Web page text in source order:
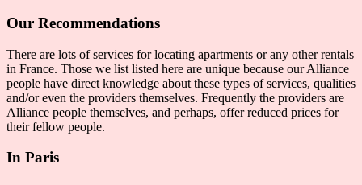
Our Recommendations
There are lots of services for locating apartments or any other rentals
in France. Those we list listed here are unique because our Alliance
people have direct knowledge about these types of services, qualities
and/or even the providers themselves. Frequently the providers are
Alliance people themselves, and perhaps, offer reduced prices for
their fellow people.
In Paris